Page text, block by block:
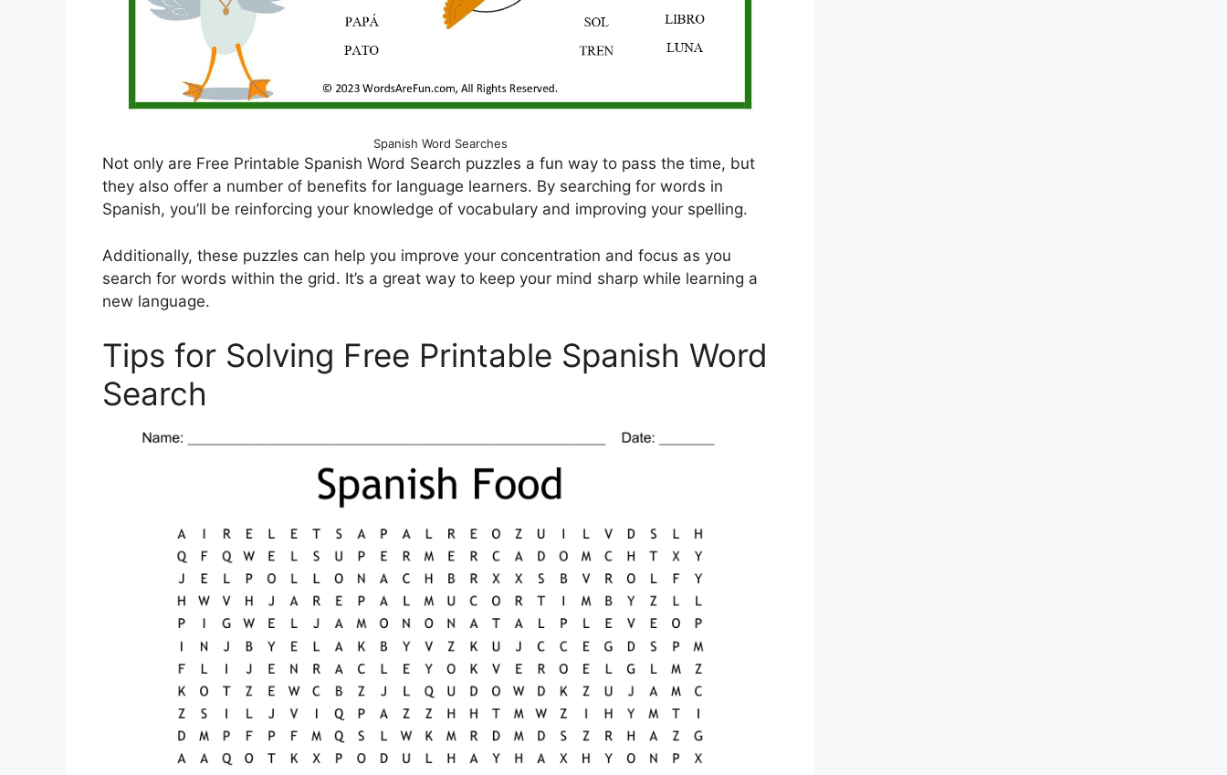
Spanish Word Searches
Not only are Free Printable Spanish Word Search puzzles a fun way to pass the time, but
they also offer a number of benefits for language learners. By searching for words in
Spanish, you’ll be reinforcing your knowledge of vocabulary and improving your spelling.
Additionally, these puzzles can help you improve your concentration and focus as you
search for words within the grid. It’s a great way to keep your mind sharp while learning a
new language.
Tips for Solving Free Printable Spanish Word
Search